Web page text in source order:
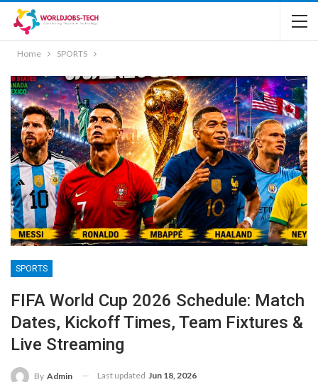
Home SPORTS
SPORTS
FIFA World Cup 2026 Schedule: Match
Dates, Kickoff Times, Team Fixtures &
Live Streaming
By Admin Last updated Jun 18, 2026